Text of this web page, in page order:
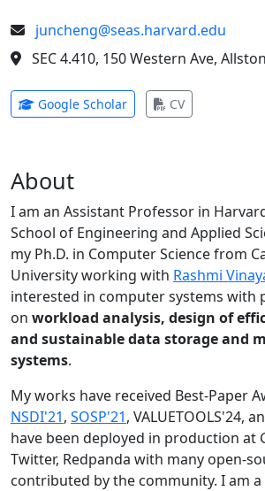
juncheng@seas.harvard.edu
SEC 4.410, 150 Western Ave,
Google Scholar(opens in new tab)
CV(opens in new
About
I am an Assistant Professor in
School of Engineering and Applied
my Ph.D. in Computer Science from
University working with Rashmi
interested in computer systems with
on workload analysis, design of
and sustainable data storage and
systems.
My works have received Best-Paper
NSDI'21, SOSP'21, VALUETOOLS'24,
have been deployed in production at
Twitter, Redpanda with many open-
contributed by the community. I am a